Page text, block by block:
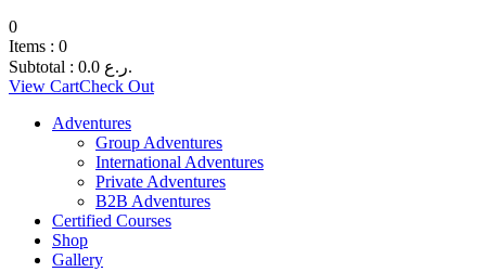
0
Items : 0
Subtotal : 0.0
ر.ع.
View CartCheck Out
Adventures
Group Adventures
International Adventures
Private Adventures
B2B Adventures
Certified Courses
Shop
Gallery